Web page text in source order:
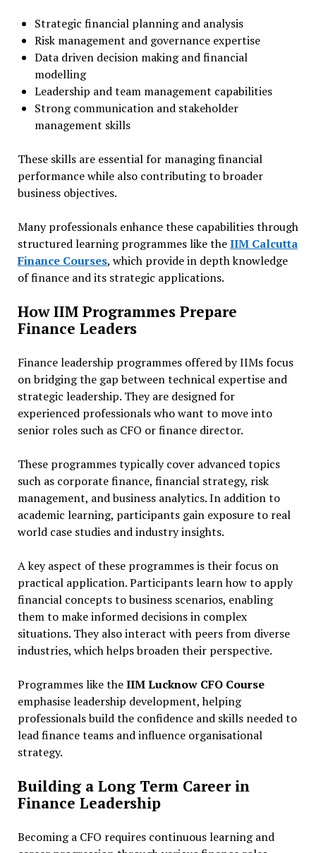
Strategic financial planning and analysis
Risk management and governance expertise
Data driven decision making and financial
modelling
Leadership and team management capabilities
Strong communication and stakeholder
management skills
These skills are essential for managing financial
performance while also contributing to broader
business objectives.
Many professionals enhance these capabilities through
structured learning programmes like theIIM Calcutta
Finance Courses, which provide in depth knowledge
of finance and its strategic applications.
How IIM Programmes Prepare
Finance Leaders
Finance leadership programmes offered by IIMs focus
on bridging the gap between technical expertise and
strategic leadership. They are designed for
experienced professionals who want to move into
senior roles such as CFO or finance director.
These programmes typically cover advanced topics
such as corporate finance, financial strategy, risk
management, and business analytics. In addition to
academic learning, participants gain exposure to real
world case studies and industry insights.
A key aspect of these programmes is their focus on
practical application. Participants learn how to apply
financial concepts to business scenarios, enabling
them to make informed decisions in complex
situations. They also interact with peers from diverse
industries, which helps broaden their perspective.
Programmes like theIIM Lucknow CFO Course
emphasise leadership development, helping
professionals build the confidence and skills needed to
lead finance teams and influence organisational
strategy.
Building a Long Term Career in
Finance Leadership
Becoming a CFO requires continuous learning and